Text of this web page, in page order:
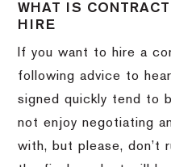
WHAT IS
HIRE
If you want to hire a
following advice to
signed quickly tend to
not enjoy negotiating
with, but please, don’t